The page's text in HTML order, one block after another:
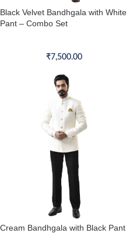
Black Velvet Bandhgala with White
Pant – Combo Set
₹7,500.00
Cream Bandhgala with Black Pant